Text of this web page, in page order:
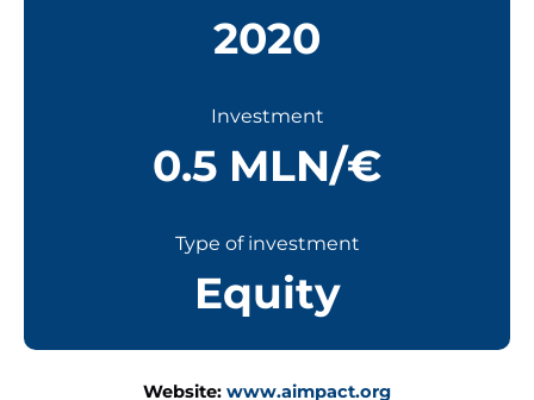
2020
Investment
0.5 MLN/€
Type of investment
Equity
Website: www.aimpact.org